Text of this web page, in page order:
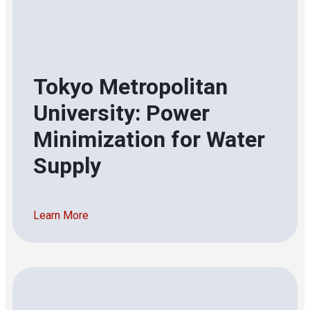
Tokyo Metropolitan
University: Power
Minimization for Water
Supply
Learn More